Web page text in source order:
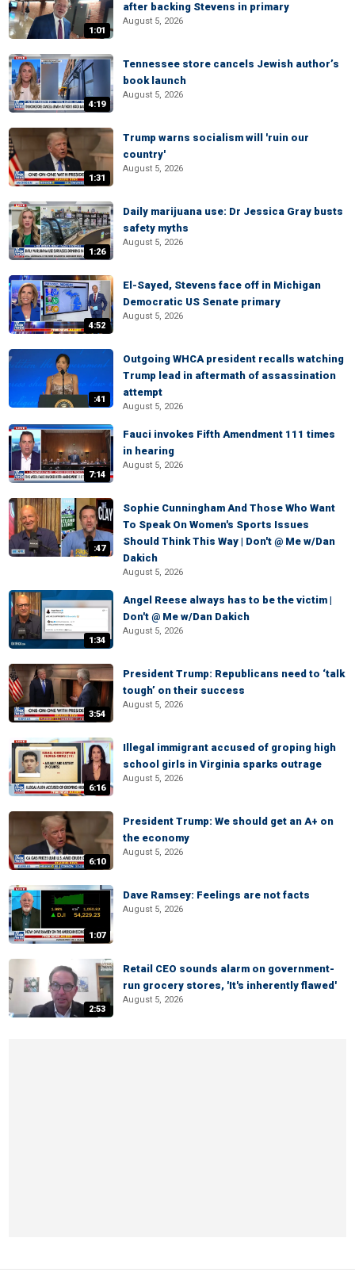
1:01
after backing Stevens in primary
August 5, 2026
4:19
Tennessee store cancels Jewish author’s
book launch
August 5, 2026
1:31
Trump warns socialism will 'ruin our
country'
August 5, 2026
1:26
Daily marijuana use: Dr Jessica Gray busts
safety myths
August 5, 2026
4:52
El-Sayed, Stevens face off in Michigan
Democratic US Senate primary
August 5, 2026
:41
Outgoing WHCA president recalls watching
Trump lead in aftermath of assassination
attempt
August 5, 2026
7:14
Fauci invokes Fifth Amendment 111 times
in hearing
August 5, 2026
:47
Sophie Cunningham And Those Who Want
To Speak On Women's Sports Issues
Should Think This Way | Don't @ Me w/Dan
Dakich
August 5, 2026
1:34
Angel Reese always has to be the victim |
Don't @ Me w/Dan Dakich
August 5, 2026
3:54
President Trump: Republicans need to ‘talk
tough’ on their success
August 5, 2026
6:16
Illegal immigrant accused of groping high
school girls in Virginia sparks outrage
August 5, 2026
6:10
President Trump: We should get an A+ on
the economy
August 5, 2026
1:07
Dave Ramsey: Feelings are not facts
August 5, 2026
2:53
Retail CEO sounds alarm on government-
run grocery stores, 'It's inherently flawed'
August 5, 2026